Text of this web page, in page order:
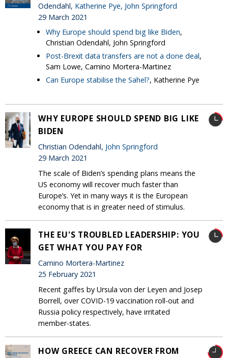
Odendahl, Katherine Pye, John Springford
29 March 2021
Why Europe should spend big like Biden,
Christian Odendahl, John Springford
Post-Brexit data transfers are not a done deal,
Sam Lowe, Camino Mortera-Martinez
Can Europe stabilise the Sahel?, Katherine Pye
WHY EUROPE SHOULD SPEND BIG LIKE
BIDEN
Christian Odendahl, John Springford
29 March 2021
The scale of Biden’s spending plans means the
US economy will recover much faster than
Europe’s. Yet in many ways it is the European
economy that is in greater need of stimulus.
THE EU'S TROUBLED LEADERSHIP: YOU
GET WHAT YOU PAY FOR
Camino Mortera-Martinez
25 February 2021
Recent gaffes by Ursula von der Leyen and Josep
Borrell, over COVID-19 vaccination roll-out and
Russia policy respectively, have irritated
member-states.
HOW GREECE CAN RECOVER FROM